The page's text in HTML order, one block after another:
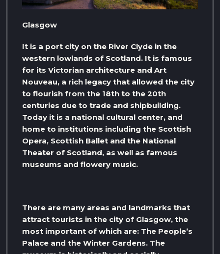
Glasgow
It is a port city on the River Clyde in the
western lowlands of Scotland. It is famous
for its Victorian architecture and Art
Nouveau, a rich legacy that allowed the city
to flourish from the 18th to the 20th
centuries due to trade and shipbuilding.
Today it is a national cultural center, and
home to institutions including the Scottish
Opera, Scottish Ballet and the National
Theater of Scotland, as well as famous
museums and flowery music.
There are many areas and landmarks that
attract tourists in the city of Glasgow, the
most important of which are: The People’s
Palace and the Winter Gardens. The